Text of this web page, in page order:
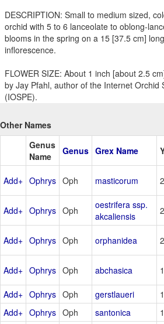
DESCRIPTION: Small to medium sized,
orchid with 5 to 6 lanceolate to oblong-
blooms in the spring on a 15 [37.5 cm]
inflorescence.
FLOWER SIZE: About 1 inch [about 2.5
by Jay Pfahl, author of the Internet Orchid
(IOSPE).
Other Names
Genus
Name
Genus Grex Name
Add+ Ophrys Oph masticorum
Add+ Ophrys Oph
oestrifera ssp.
akcaliensis
Add+ Ophrys Oph orphanidea
Add+ Ophrys Oph abchasica
Add+ Ophrys Oph gerstlaueri
Add+ Ophrys Oph santonica